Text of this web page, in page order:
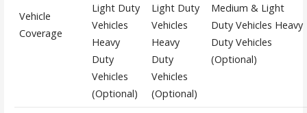
Vehicle
Coverage
Light Duty
Vehicles
Heavy
Duty
Vehicles
(Optional)
Light Duty
Vehicles
Heavy
Duty
Vehicles
(Optional)
Medium & Light
Duty Vehicles Heavy
Duty Vehicles
(Optional)